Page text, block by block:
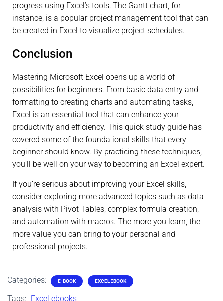
progress using Excel’s tools. The Gantt chart, for
instance, is a popular project management tool that can
be created in Excel to visualize project schedules.
Conclusion
Mastering Microsoft Excel opens up a world of
possibilities for beginners. From basic data entry and
formatting to creating charts and automating tasks,
Excel is an essential tool that can enhance your
productivity and efficiency. This quick study guide has
covered some of the foundational skills that every
beginner should know. By practicing these techniques,
you’ll be well on your way to becoming an Excel expert.
If you’re serious about improving your Excel skills,
consider exploring more advanced topics such as data
analysis with Pivot Tables, complex formula creation,
and automation with macros. The more you learn, the
more value you can bring to your personal and
professional projects.
Categories: E-BOOK EXCEL EBOOK
Tags: Excel ebooks